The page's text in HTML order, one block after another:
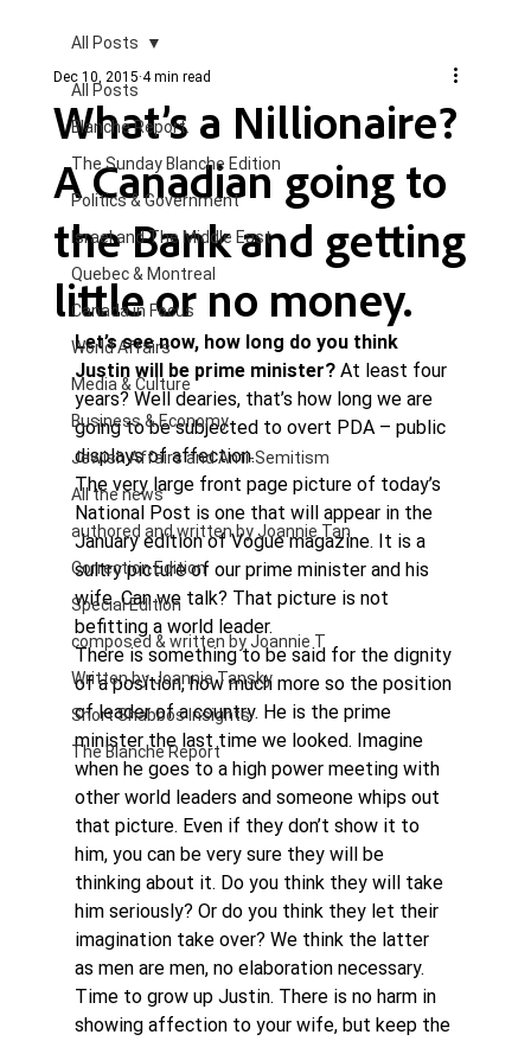
All Posts
Blanche Report.
The Sunday Blanche Edition
Politics & Government
Israel and The Middle East
Quebec & Montreal
Canada in Focus
World Affairs
Media & Culture
Business & Economy
Jewish Affairs and Anti-Semitism
All the news
authored and written by Joannie Tan
Correction Edition
Special Edition
composed & written by Joannie T
Written by Joannie Tansky
Short Shabbos Insights
The Blanche Report
All Posts
What’s a Nillionaire?
A Canadian going to
the Bank and getting
little or no money.
Dec 10, 2015 4 min read
Let’s see now, how long do you think
Justin will be prime minister? At least four
years? Well dearies, that’s how long we are
going to be subjected to overt PDA – public
displays of affection.
The very large front page picture of today’s
National Post is one that will appear in the
January edition of Vogue magazine. It is a
sultry picture of our prime minister and his
wife. Can we talk? That picture is not
befitting a world leader.
There is something to be said for the dignity
of a position, how much more so the position
of leader of a country. He is the prime
minister the last time we looked. Imagine
when he goes to a high power meeting with
other world leaders and someone whips out
that picture. Even if they don’t show it to
him, you can be very sure they will be
thinking about it. Do you think they will take
him seriously? Or do you think they let their
imagination take over? We think the latter
as men are men, no elaboration necessary.
Time to grow up Justin. There is no harm in
showing affection to your wife, but keep the